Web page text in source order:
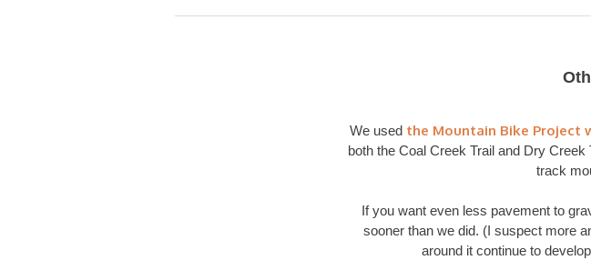
We used the Mountain Bike Project
both the Coal Creek Trail and Dry
track
If you want even less pavement to
sooner than we did. (I suspect more
around it continue to